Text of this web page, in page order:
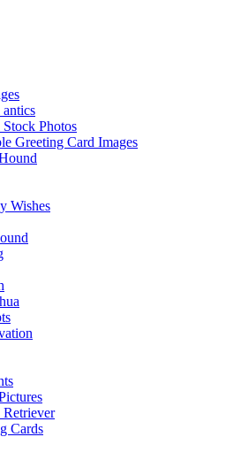
Photos
Greeting Card Images
Wishes
Cards